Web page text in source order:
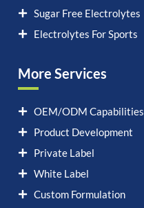
Sugar Free Electrolytes
Electrolytes For Sports
More Services
OEM/ODM Capabilities
Product Development
Private Label
White Label
Custom Formulation